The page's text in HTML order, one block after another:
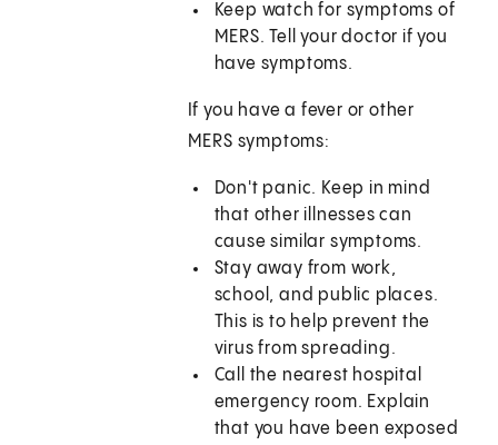
Keep watch for symptoms of
MERS. Tell your doctor if you
have symptoms.
If you have a fever or other
MERS symptoms:
Don't panic. Keep in mind
that other illnesses can
cause similar symptoms.
Stay away from work,
school, and public places.
This is to help prevent the
virus from spreading.
Call the nearest hospital
emergency room. Explain
that you have been exposed